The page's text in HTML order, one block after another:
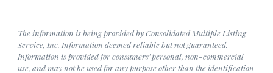
The information is being provided by Consolidated Multiple Listing
Service, Inc. Information deemed reliable but not guaranteed.
Information is provided for consumers' personal, non-commercial
use, and may not be used for any purpose other than the identification